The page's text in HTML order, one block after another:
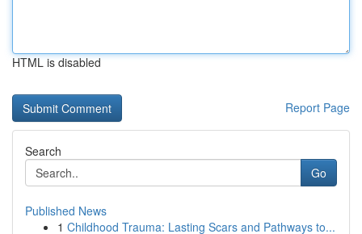
HTML is disabled
Report Page
Search
Go
Published News
1 Childhood Trauma: Lasting Scars and Pathways to...